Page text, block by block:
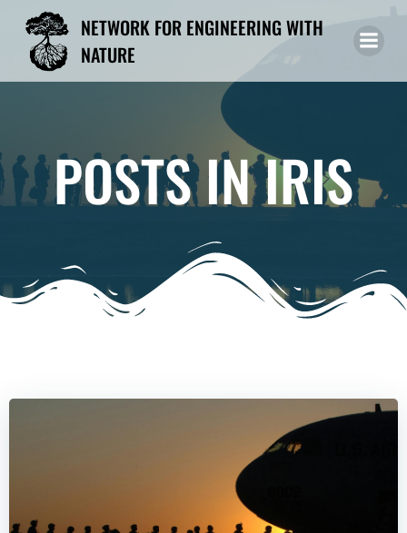
to
NETWORK FOR ENGINEERING WITH
NATURE
POSTS IN IRIS